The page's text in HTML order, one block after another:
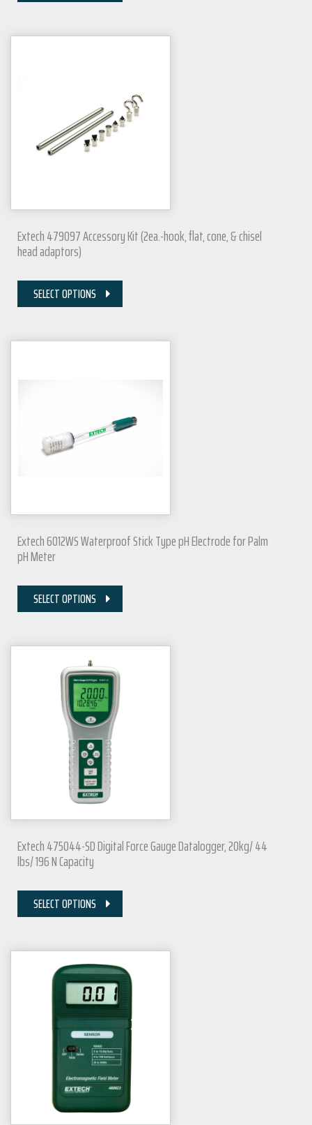
Extech 479097 Accessory Kit (2ea.-hook, flat, cone, & chisel
head adaptors)
SELECT OPTIONS
Extech 6012WS Waterproof Stick Type pH Electrode for Palm
pH Meter
SELECT OPTIONS
Extech 475044-SD Digital Force Gauge Datalogger, 20kg/ 44
lbs/ 196 N Capacity
SELECT OPTIONS